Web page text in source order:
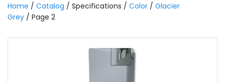
Home / Catalog / Specifications / Color / Glacier
Grey / Page 2